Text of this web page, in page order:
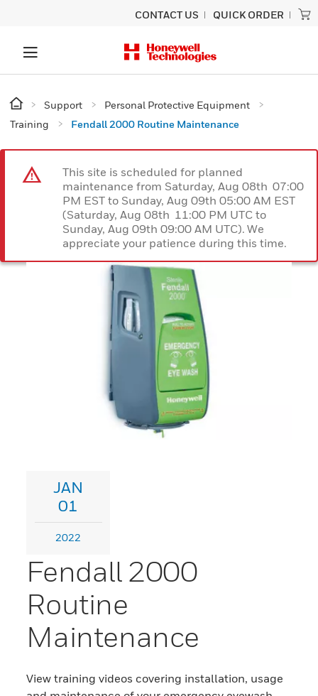
CONTACT US QUICK ORDER
Support
Personal Protective Equipment
Training
Fendall 2000 Routine Maintenance
This site is scheduled for planned
maintenance from Saturday, Aug 08th 07:00
PM EST to Sunday, Aug 09th 05:00 AM EST
(Saturday, Aug 08th 11:00 PM UTC to
Sunday, Aug 09th 09:00 AM UTC). We
appreciate your patience during this time.
JAN
01
2022
Fendall 2000
Routine
Maintenance
View training videos covering installation, usage